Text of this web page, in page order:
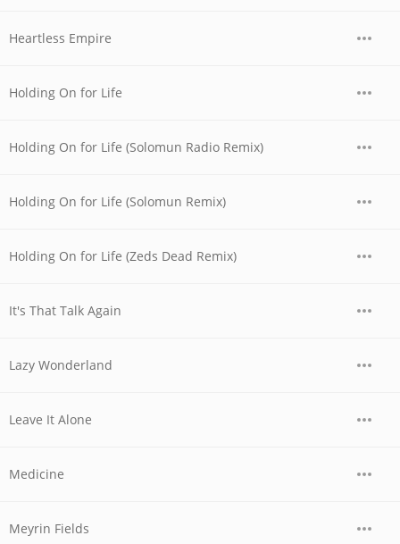
Heartless Empire
Holding On for Life
Holding On for Life (Solomun Radio Remix)
Holding On for Life (Solomun Remix)
Holding On for Life (Zeds Dead Remix)
It's That Talk Again
Lazy Wonderland
Leave It Alone
Medicine
Meyrin Fields